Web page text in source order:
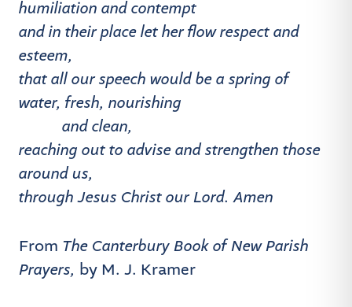
humiliation and contempt
and in their place let her flow respect and
esteem,
that all our speech would be a spring of
water, fresh, nourishing
and clean,
reaching out to advise and strengthen those
around us,
through Jesus Christ our Lord. Amen
From The Canterbury Book of New Parish
Prayers, by M. J. Kramer